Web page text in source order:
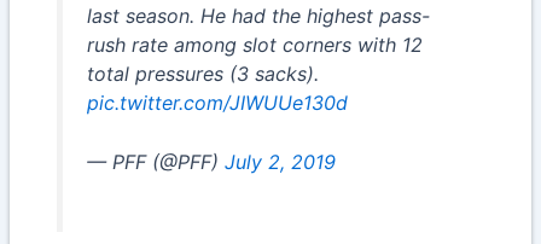
last season. He had the highest pass-
rush rate among slot corners with 12
total pressures (3 sacks).
pic.twitter.com/JIWUUe130d
— PFF (@PFF) July 2, 2019